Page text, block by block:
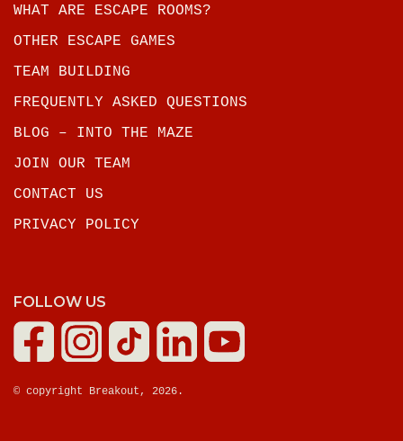
WHAT ARE ESCAPE ROOMS?
OTHER ESCAPE GAMES
TEAM BUILDING
FREQUENTLY ASKED QUESTIONS
BLOG – INTO THE MAZE
JOIN OUR TEAM
CONTACT US
PRIVACY POLICY
FOLLOW US
© copyright Breakout, 2026.